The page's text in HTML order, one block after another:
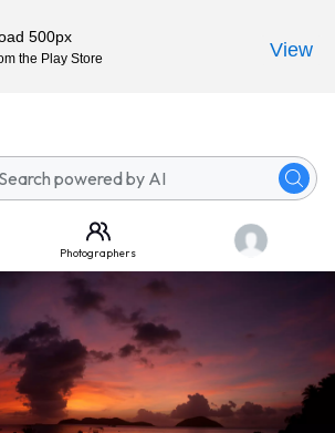
Photographers
500px
the Play Store View